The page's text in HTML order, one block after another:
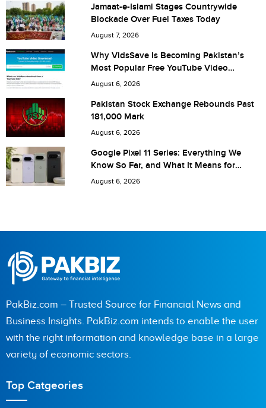
Are you human? 8 + 2 =
Save my name, email, and website in this browser for the
next time I comment.
Jamaat-e-Islami Stages Countrywide
Blockade Over Fuel Taxes Today
August 7, 2026
Why VidsSave Is Becoming Pakistan’s
Most Popular Free YouTube Video
Download Tool
August 6, 2026
Pakistan Stock Exchange Rebounds Past
181,000 Mark
August 6, 2026
Google Pixel 11 Series: Everything We
Know So Far, and What It Means for
Pakistan
August 6, 2026
PakBiz.com – Trusted Source for Financial News and
Business Insights. PakBiz.com intends to enable the user
with the right information and knowledge base in a large
variety of economic sectors.
Top Catgeories